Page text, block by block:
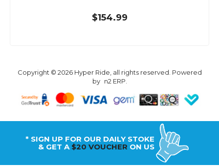
$154.99
Copyright © 2026 Hyper Ride, all rights reserved. Powered
by n2 ERP
* SIGN UP FOR OUR DAILY STOKE
& GET A $20 VOUCHER ON US